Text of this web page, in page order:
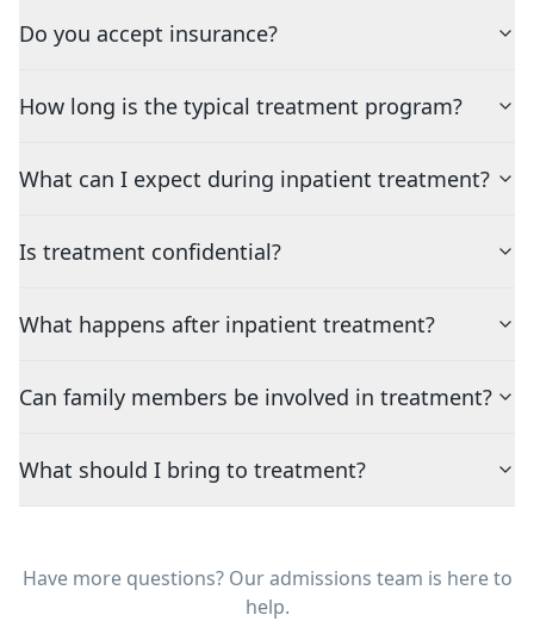
Do you accept insurance?
How long is the typical treatment program?
What can I expect during inpatient treatment?
Is treatment confidential?
What happens after inpatient treatment?
Can family members be involved in treatment?
What should I bring to treatment?
Have more questions? Our admissions team is here to
help.